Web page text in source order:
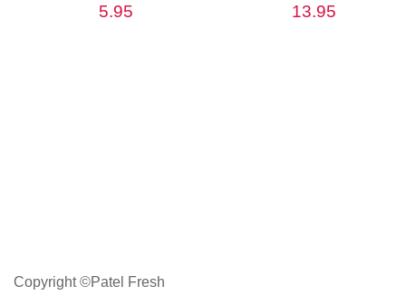
5.95
13.95
Copyright ©Patel Fresh